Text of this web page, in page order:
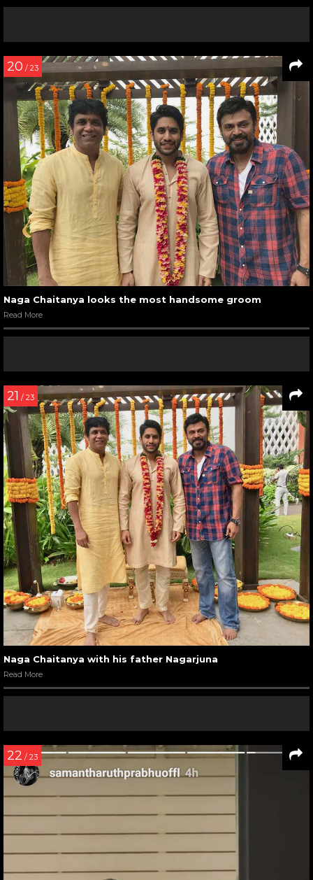
20 / 23
Naga Chaitanya looks the most handsome groom
Read More
21 / 23
Naga Chaitanya with his father Nagarjuna
Read More
22 / 23